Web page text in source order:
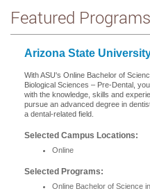
Featured
Arizona State
With ASU's Online Bachelor of
Biological Sciences – Pre-Dental,
with the knowledge, skills and
pursue an advanced degree in
a dental-related field.
Selected Campus Locations:
Online
Selected Programs:
Online Bachelor of Science